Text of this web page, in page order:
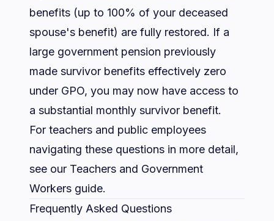
benefits (up to 100% of your deceased
spouse's benefit) are fully restored. If a
large government pension previously
made survivor benefits effectively zero
under GPO, you may now have access to
a substantial monthly survivor benefit.
For teachers and public employees
navigating these questions in more detail,
see our Teachers and Government
Workers guide.
Frequently Asked Questions